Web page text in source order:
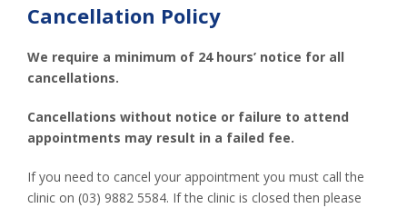
Cancellation Policy
We require a minimum of 24 hours’ notice for all
cancellations.
Cancellations without notice or failure to attend
appointments may result in a failed fee.
If you need to cancel your appointment you must call the
clinic on (03) 9882 5584. If the clinic is closed then please